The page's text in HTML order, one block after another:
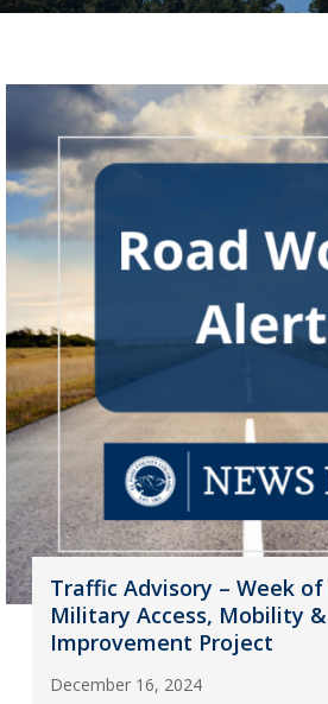
Traffic Advisory – Week
Military Access, Mobility
Improvement Project
December 16, 2024